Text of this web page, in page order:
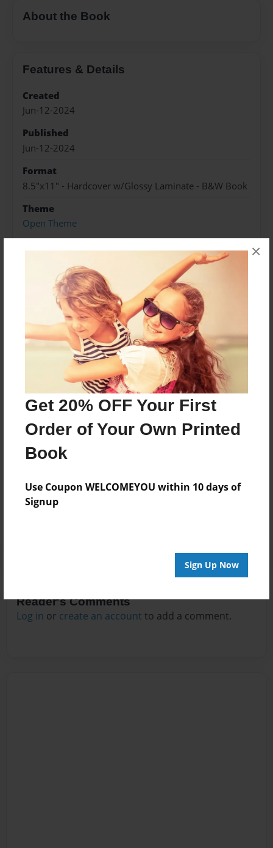
Get 20% OFF Your First
Order of Your Own Printed
Book
Use Coupon WELCOMEYOU within 10 days of
Signup
Sign Up Now
×
About the Book
Features & Details
Created
Jun-12-2024
Published
Jun-12-2024
Format
8.5"x11" - Hardcover w/Glossy Laminate - B&W Book
Theme
Open Theme
Preview Limit
64 pages
About Author
Darron Jones
Joined: Oct-25-2020
No author messages are available for this book.
Reader's Comments
Log in or create an account to add a comment.